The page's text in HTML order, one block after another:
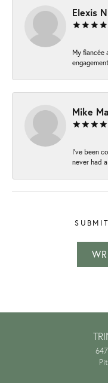
Elexis
My fiancée
Mike
I've been
never had